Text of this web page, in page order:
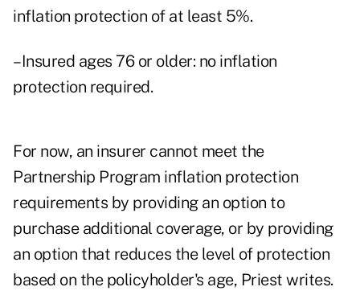
inflation protection of at least 5%.
–Insured ages 76 or older: no inflation
protection required.
For now, an insurer cannot meet the
Partnership Program inflation protection
requirements by providing an option to
purchase additional coverage, or by providing
an option that reduces the level of protection
based on the policyholder's age, Priest writes.